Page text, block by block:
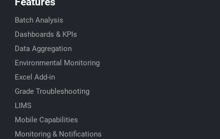
Batch Analysis
Dashboards & KPIs
Data Aggregation
Environmental Monitoring
Excel Add-in
Grade Troubleshooting
LIMS
Mobile Capabilities
Monitoring & Notifications